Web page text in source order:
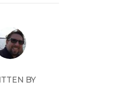
AUTHOR
BY